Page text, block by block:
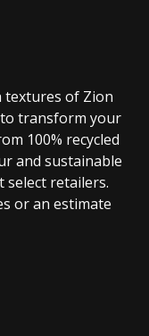
textures of Zion
transform your
100% recycled
and sustainable
select retailers.
or an estimate